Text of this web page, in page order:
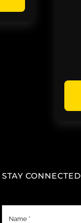
STAY CONNECTED